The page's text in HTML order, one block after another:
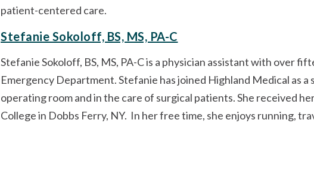
patient-centered care.
Stefanie Sokoloff, BS, MS, PA-C
Stefanie Sokoloff, BS, MS, PA-C is a physician assistant with over
Emergency Department. Stefanie has joined Highland Medical as
operating room and in the care of surgical patients. She received
College in Dobbs Ferry, NY. In her free time, she enjoys running,